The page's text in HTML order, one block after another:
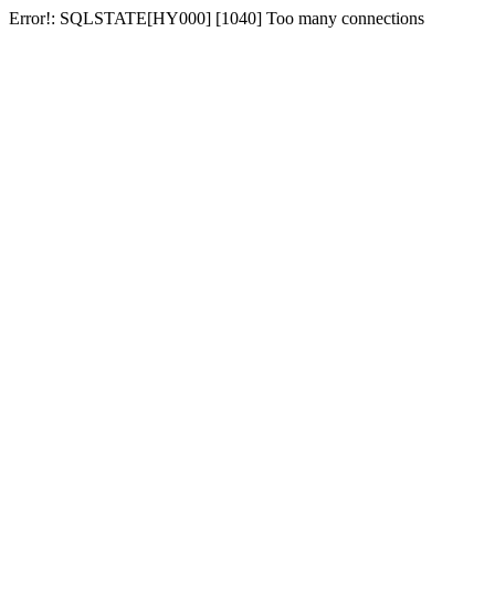
Error!: SQLSTATE[HY000] [1040] Too many connections